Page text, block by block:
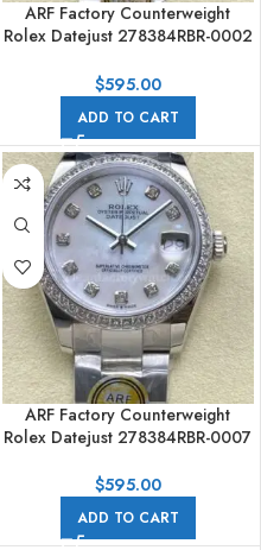
ARF Factory Counterweight
Rolex Datejust 278384RBR-0002
Numerals Black Dial
$595.00
ADD TO CART
ARF Factory Counterweight
Rolex Datejust 278384RBR-0007
Pearl Dial
$595.00
ADD TO CART